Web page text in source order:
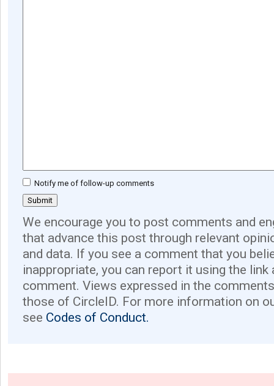
Notify me of follow-up comments
We encourage you to post comments and
that advance this post through relevant
and data. If you see a comment that you
inappropriate, you can report it using the link
comment. Views expressed in the
those of CircleID. For more information on
see Codes of Conduct.